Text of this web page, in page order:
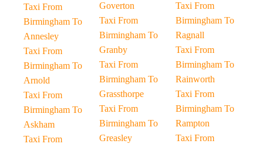
Taxi From
Birmingham To
Annesley
Taxi From
Birmingham To
Arnold
Taxi From
Birmingham To
Askham
Taxi From
Goverton
Taxi From
Birmingham To
Granby
Taxi From
Birmingham To
Grassthorpe
Taxi From
Birmingham To
Greasley
Taxi From
Birmingham To
Ragnall
Taxi From
Birmingham To
Rainworth
Taxi From
Birmingham To
Rampton
Taxi From